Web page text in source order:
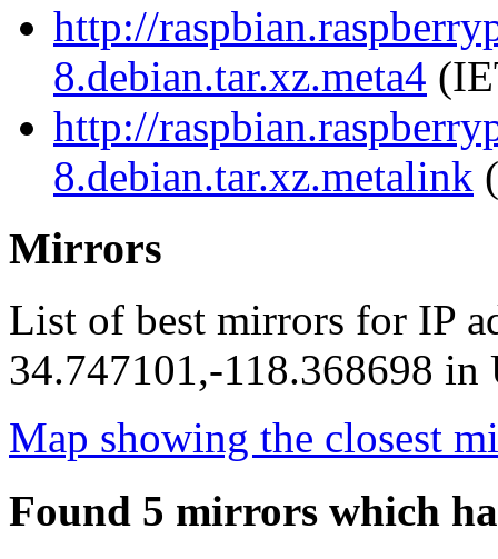
http://
8.debian.tar.xz.meta4
http://
8.debian.tar.xz.metalink
Mirrors
List of best mirrors for IP
34.747101,-118.368698 in
Map showing the closest
Found 5 mirrors which